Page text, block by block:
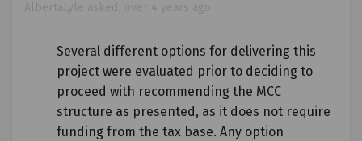
AlbertaLyle asked over 4 years ago
Several different options for delivering this
project were evaluated prior to deciding to
proceed with recommending the MCC
structure as presented, as it does not require
funding from the tax base. Any option